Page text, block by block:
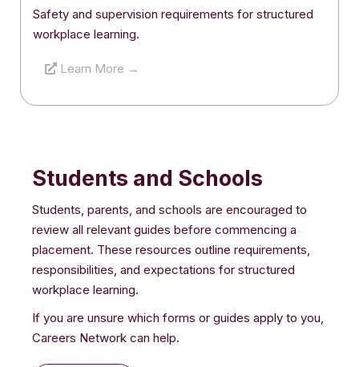
Safety and supervision requirements for structured
workplace learning.
Learn More →
Students and Schools
Students, parents, and schools are encouraged to
review all relevant guides before commencing a
placement. These resources outline requirements,
responsibilities, and expectations for structured
workplace learning.
If you are unsure which forms or guides apply to you,
Careers Network can help.